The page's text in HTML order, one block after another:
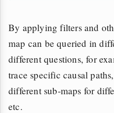
By applying filters and
map can be queried in
different questions, for
trace specific causal
different sub-maps for
etc.